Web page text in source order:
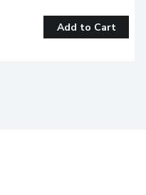
Add to Cart